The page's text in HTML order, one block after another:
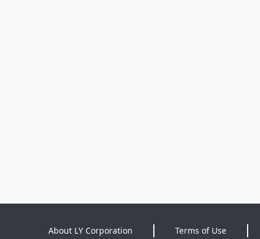
About LY Corporation Terms of Use